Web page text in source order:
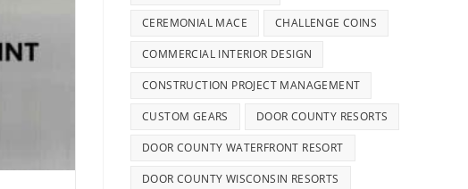
CEREMONIAL MACE CHALLENGE COINS
COMMERCIAL INTERIOR DESIGN
CONSTRUCTION PROJECT MANAGEMENT
CUSTOM GEARS DOOR COUNTY RESORTS
DOOR COUNTY WATERFRONT RESORT
DOOR COUNTY WISCONSIN RESORTS